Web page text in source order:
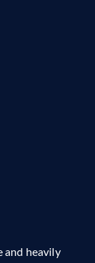
and heavily